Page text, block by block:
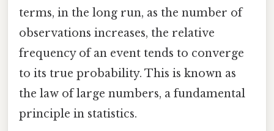
terms, in the long run, as the number of
observations increases, the relative
frequency of an event tends to converge
to its true probability. This is known as
the law of large numbers, a fundamental
principle in statistics.